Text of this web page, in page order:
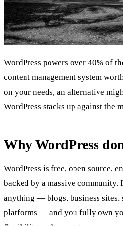
WordPress powers over 40% of
content management system
on your needs, an alternative
WordPress stacks up against the
Why WordPress
WordPress is free, open source,
backed by a massive community.
anything — blogs, business sites,
platforms — and you fully own